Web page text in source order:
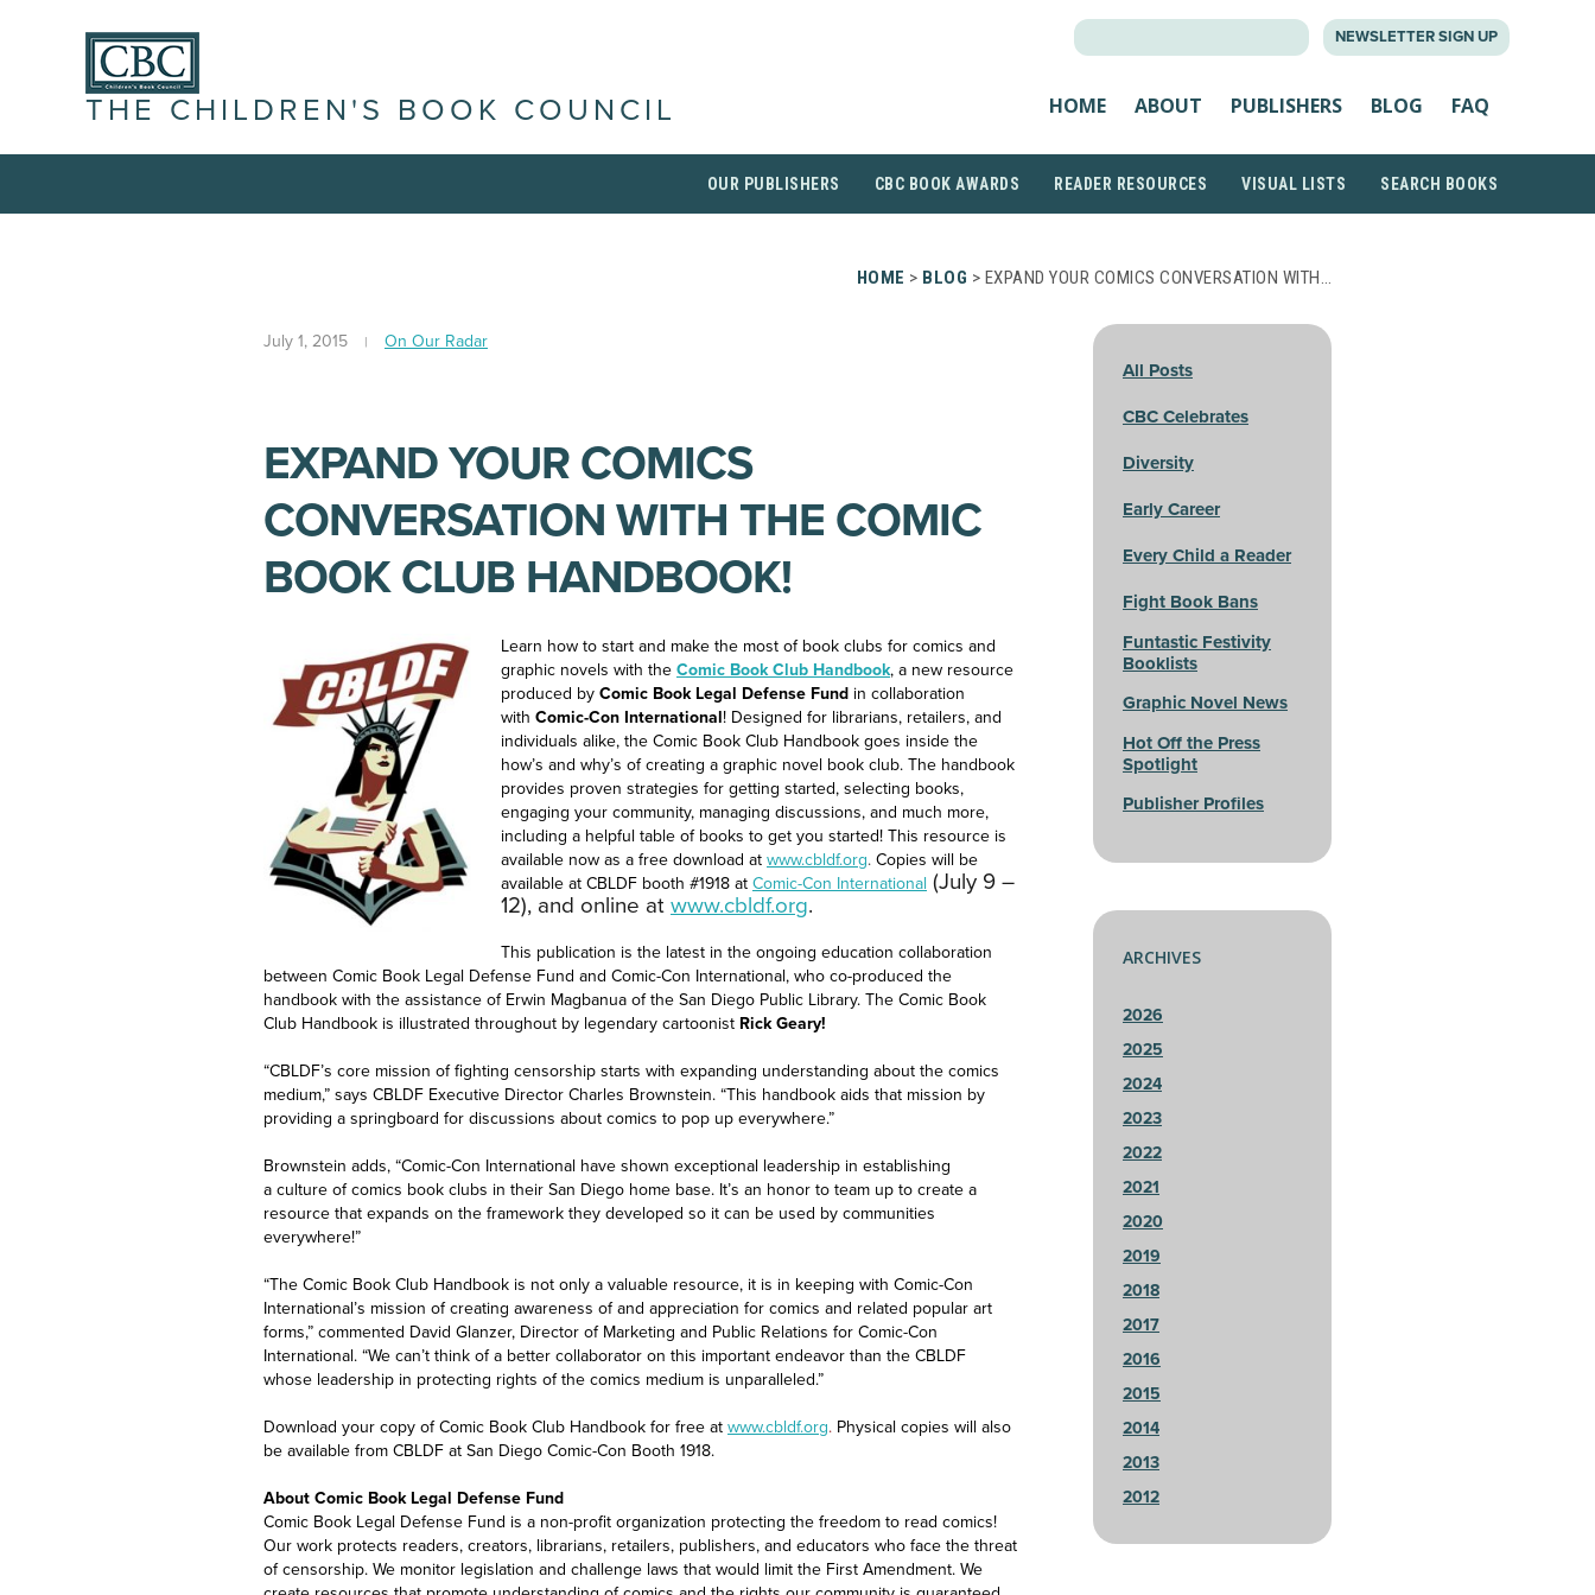
NEWSLETTER SIGN UP
THE CHILDREN'S BOOK COUNCIL HOME ABOUT PUBLISHERS BLOG FAQ
OUR PUBLISHERS CBC BOOK AWARDS READER RESOURCES VISUAL LISTS SEARCH BOOKS
HOME > BLOG > EXPAND YOUR COMICS CONVERSATION WITH…
July 1, 2015 On Our Radar
EXPAND YOUR COMICS
CONVERSATION WITH THE COMIC
BOOK CLUB HANDBOOK!
Learn how to start and make the most of book clubs for comics and
graphic novels with the Comic Book Club Handbook, a new resource
produced by Comic Book Legal Defense Fund in collaboration
with Comic-Con International! Designed for librarians, retailers, and
individuals alike, the Comic Book Club Handbook goes inside the
how’s and why’s of creating a graphic novel book club. The handbook
provides proven strategies for getting started, selecting books,
engaging your community, managing discussions, and much more,
including a helpful table of books to get you started! This resource is
available now as a free download at www.cbldf.org. Copies will be
available at CBLDF booth #1918 at Comic-Con International (July 9 –
12), and online at www.cbldf.org.
This publication is the latest in the ongoing education collaboration
between Comic Book Legal Defense Fund and Comic-Con International, who co-produced the
handbook with the assistance of Erwin Magbanua of the San Diego Public Library. The Comic Book
Club Handbook is illustrated throughout by legendary cartoonist Rick Geary!
“CBLDF’s core mission of fighting censorship starts with expanding understanding about the comics
medium,” says CBLDF Executive Director Charles Brownstein. “This handbook aids that mission by
providing a springboard for discussions about comics to pop up everywhere.”
Brownstein adds, “Comic-Con International have shown exceptional leadership in establishing
a culture of comics book clubs in their San Diego home base. It’s an honor to team up to create a
resource that expands on the framework they developed so it can be used by communities
everywhere!”
“The Comic Book Club Handbook is not only a valuable resource, it is in keeping with Comic-Con
International’s mission of creating awareness of and appreciation for comics and related popular art
forms,” commented David Glanzer, Director of Marketing and Public Relations for Comic-Con
International. “We can’t think of a better collaborator on this important endeavor than the CBLDF
whose leadership in protecting rights of the comics medium is unparalleled.”
Download your copy of Comic Book Club Handbook for free at www.cbldf.org. Physical copies will also
be available from CBLDF at San Diego Comic-Con Booth 1918.
About Comic Book Legal Defense Fund
Comic Book Legal Defense Fund is a non-profit organization protecting the freedom to read comics!
Our work protects readers, creators, librarians, retailers, publishers, and educators who face the threat
of censorship. We monitor legislation and challenge laws that would limit the First Amendment. We
All Posts
CBC Celebrates
Diversity
Early Career
Every Child a Reader
Fight Book Bans
Funtastic Festivity
Booklists
Graphic Novel News
Hot Off the Press
Spotlight
Publisher Profiles
ARCHIVES
2026
2025
2024
2023
2022
2021
2020
2019
2018
2017
2016
2015
2014
2013
2012